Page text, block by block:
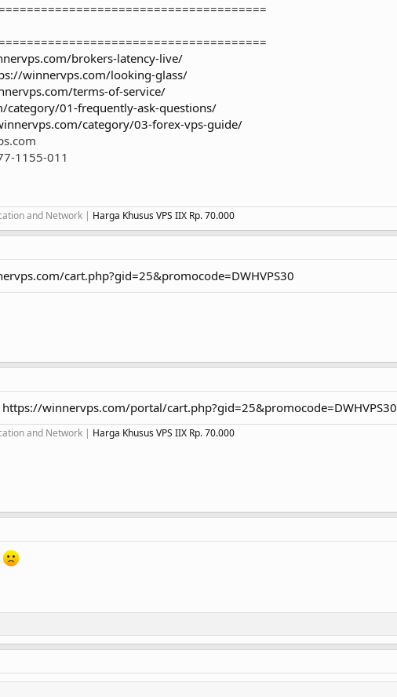
brokers-latency-live/
winnervps.com/looking-glass/
terms-of-service/
category/01-frequently-ask-questions/
category/03-forex-vps-guide/
1155-011
and Network | Harga Khusus VPS IIX Rp. 70.000
cart.php?gid=25&promocode=DWHVPS30
https://winnervps.com/portal/cart.php?gid=25&promocode=DWHVPS30
and Network | Harga Khusus VPS IIX Rp. 70.000